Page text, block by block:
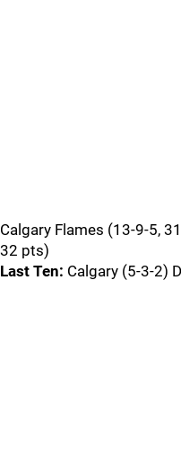
Calgary Flames (13-9-5,
32 pts)
Last Ten: Calgary (5-3-2)